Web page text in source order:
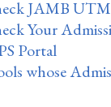
JAMB
Your
Portal
whose